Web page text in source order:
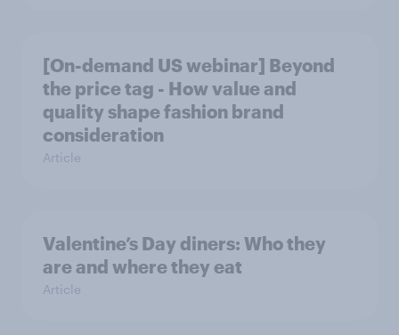
[On-demand US webinar] Beyond
the price tag - How value and
quality shape fashion brand
consideration
Article
Valentine’s Day diners: Who they
are and where they eat
Article